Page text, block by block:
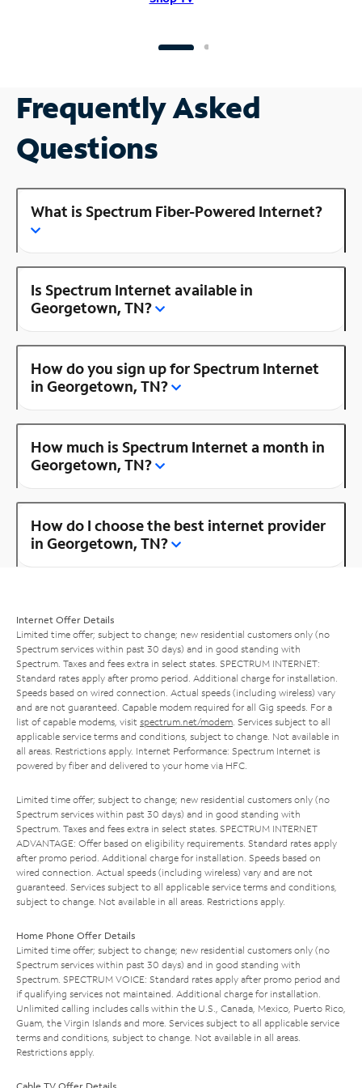
Frequently Asked
Questions
What is Spectrum Fiber-Powered Internet?
Is Spectrum Internet available in
Georgetown, TN?
How do you sign up for Spectrum Internet
in Georgetown, TN?
How much is Spectrum Internet a month in
Georgetown, TN?
How do I choose the best internet provider
in Georgetown, TN?
Internet Offer Details
Limited time offer; subject to change; new residential customers only (no
Spectrum services within past 30 days) and in good standing with
Spectrum. Taxes and fees extra in select states. SPECTRUM INTERNET:
Standard rates apply after promo period. Additional charge for installation.
Speeds based on wired connection. Actual speeds (including wireless) vary
and are not guaranteed. Capable modem required for all Gig speeds. For a
list of capable modems, visit spectrum.net/modem . Services subject to all
applicable service terms and conditions, subject to change. Not available in
all areas. Restrictions apply. Internet Performance: Spectrum Internet is
powered by fiber and delivered to your home via HFC.
Limited time offer; subject to change; new residential customers only (no
Spectrum services within past 30 days) and in good standing with
Spectrum. Taxes and fees extra in select states. SPECTRUM INTERNET
ADVANTAGE: Offer based on eligibility requirements. Standard rates apply
after promo period. Additional charge for installation. Speeds based on
wired connection. Actual speeds (including wireless) vary and are not
guaranteed. Services subject to all applicable service terms and conditions,
subject to change. Not available in all areas. Restrictions apply.
Home Phone Offer Details
Limited time offer; subject to change; new residential customers only (no
Spectrum services within past 30 days) and in good standing with
Spectrum. SPECTRUM VOICE: Standard rates apply after promo period and
if qualifying services not maintained. Additional charge for installation.
Unlimited calling includes calls within the U.S., Canada, Mexico, Puerto Rico,
Guam, the Virgin Islands and more. Services subject to all applicable service
terms and conditions, subject to change. Not available in all areas.
Restrictions apply.